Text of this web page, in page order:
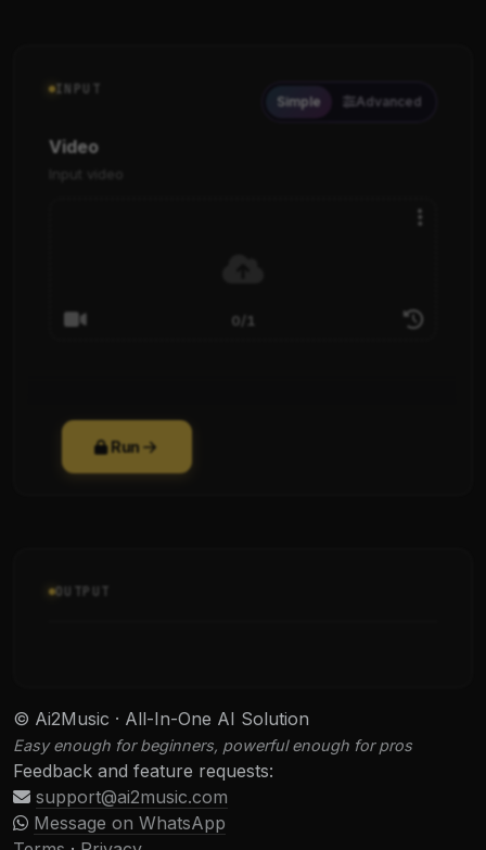
Simple Advanced
INPUT
Video
0/1
Run
OUTPUT
© Ai2Music · All-In-One AI Solution
Easy enough for beginners, powerful enough for pros
Feedback and feature requests:
support@ai2music.com
Message on WhatsApp